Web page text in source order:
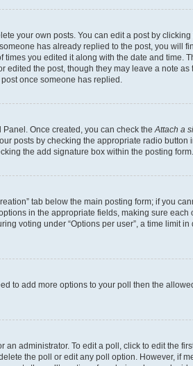
your own posts. You can edit a post by
has already replied to the post, you will
you edited it along with the date and time.
the post, though they may leave a note as
once someone has replied.
Once created, you can check the Attach a
posts by checking the appropriate radio button
the add signature box within the posting form.
tab below the main posting form; if you
in the appropriate fields, making sure each
voting under “Options per user”, a time limit
to add more options to your poll then the
administrator. To edit a poll, click to edit the
the poll or edit any poll option. However, if